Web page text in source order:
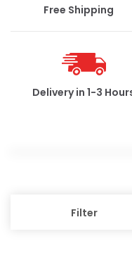
Free Shipping
Delivery in 1-3
Filter